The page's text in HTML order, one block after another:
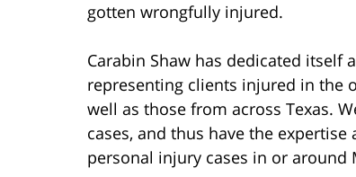
gotten wrongfully injured.
Carabin Shaw has dedicated itself
representing clients injured in the
well as those from across Texas.
cases, and thus have the
personal injury cases in or around